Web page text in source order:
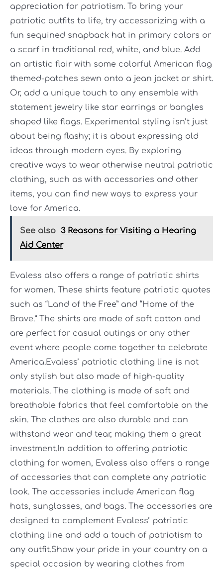
appreciation for patriotism. To bring your
patriotic outfits to life, try accessorizing with a
fun sequined snapback hat in primary colors or
a scarf in traditional red, white, and blue. Add
an artistic flair with some colorful American flag
themed-patches sewn onto a jean jacket or shirt.
Or, add a unique touch to any ensemble with
statement jewelry like star earrings or bangles
shaped like flags. Experimental styling isn’t just
about being flashy; it is about expressing old
ideas through modern eyes. By exploring
creative ways to wear otherwise neutral patriotic
clothing, such as with accessories and other
items, you can find new ways to express your
love for America.
See also
3 Reasons for Visiting a Hearing
Aid Center
Evaless also offers a range of patriotic shirts
for women. These shirts feature patriotic quotes
such as “Land of the Free” and “Home of the
Brave.” The shirts are made of soft cotton and
are perfect for casual outings or any other
event where people come together to celebrate
America.Evaless’ patriotic clothing line is not
only stylish but also made of high-quality
materials. The clothing is made of soft and
breathable fabrics that feel comfortable on the
skin. The clothes are also durable and can
withstand wear and tear, making them a great
investment.In addition to offering patriotic
clothing for women, Evaless also offers a range
of accessories that can complete any patriotic
look. The accessories include American flag
hats, sunglasses, and bags. The accessories are
designed to complement Evaless’ patriotic
clothing line and add a touch of patriotism to
any outfit.Show your pride in your country on a
special occasion by wearing clothes from